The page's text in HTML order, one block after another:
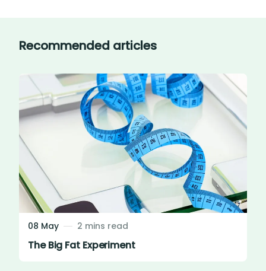
Recommended articles
08 May 2 mins read
The Big Fat Experiment